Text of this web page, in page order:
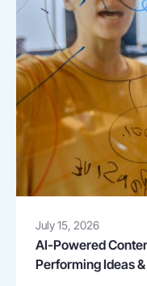
July 15, 2026
AI-Powered
Performing Ideas